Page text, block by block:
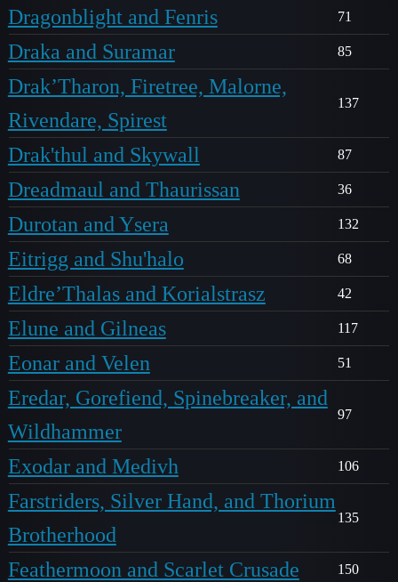
Dragonblight and Fenris 71
Draka and Suramar 85
Drak’Tharon, Firetree, Malorne,
Rivendare, Spirest
137
Drak'thul and Skywall 87
Dreadmaul and Thaurissan 36
Durotan and Ysera 132
Eitrigg and Shu'halo 68
Eldre’Thalas and Korialstrasz 42
Elune and Gilneas 117
Eonar and Velen 51
Eredar, Gorefiend, Spinebreaker, and
Wildhammer
97
Exodar and Medivh 106
Farstriders, Silver Hand, and Thorium
Brotherhood
135
Feathermoon and Scarlet Crusade 150